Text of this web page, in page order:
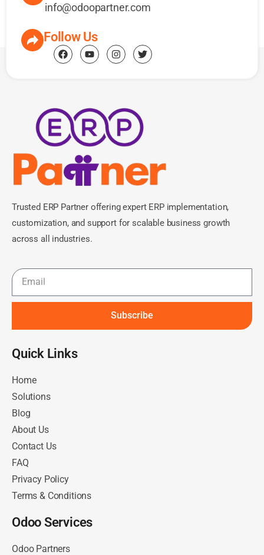
info@odoopartner.com
Follow Us
Trusted ERP Partner offering expert ERP implementation,
customization, and support for scalable business growth
across all industries.
Subscribe
Quick Links​
Home
Solutions
Blog
About Us
Contact Us
FAQ
Privacy Policy
Terms & Conditions
Odoo Services
Odoo Partners